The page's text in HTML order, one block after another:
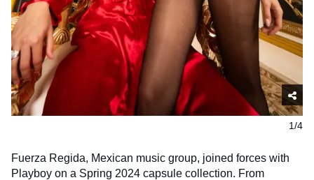
1/4
Fuerza Regida, Mexican music group, joined forces with
Playboy on a Spring 2024 capsule collection. From